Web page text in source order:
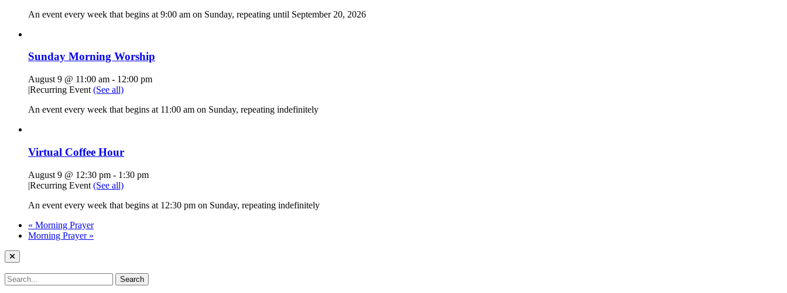
An event every week that begins at 9:00 am on Sunday, repeating until September 20, 2026
Sunday Morning Worship
August 9 @ 11:00 am - 12:00 pm
|Recurring Event (See all)
An event every week that begins at 11:00 am on Sunday, repeating indefinitely
Virtual Coffee Hour
August 9 @ 12:30 pm - 1:30 pm
|Recurring Event (See all)
An event every week that begins at 12:30 pm on Sunday, repeating indefinitely
« Morning Prayer
Morning Prayer »